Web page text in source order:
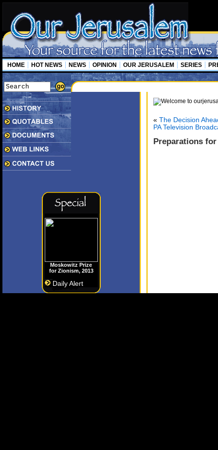
HOME HOT NEWS NEWS OPINION OUR JERUSALEM SERIES
Moskowitz Prize
for Zionism, 2013
Daily Alert
« The Decision
PA Television
Preparations